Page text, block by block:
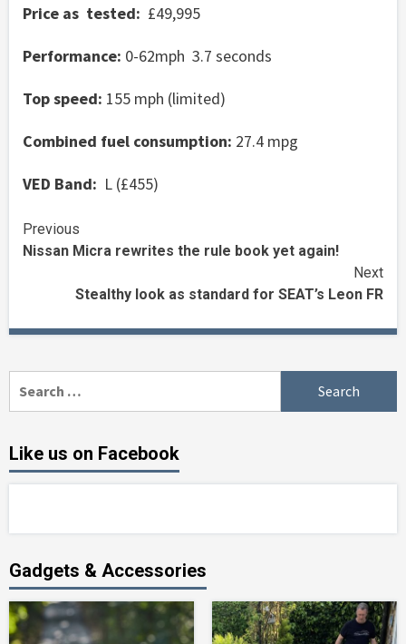
Price as tested: £49,995
Performance: 0-62mph 3.7 seconds
Top speed: 155 mph (limited)
Combined fuel consumption: 27.4 mpg
VED Band: L (£455)
Continue
Reading
Previous
Nissan Micra rewrites the rule book yet again!
Next
Stealthy look as standard for SEAT’s Leon FR
for:
Like us on Facebook
Gadgets & Accessories